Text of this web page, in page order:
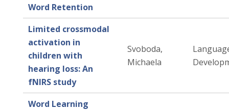
Word Retention
Limited crossmodal
activation in
children with
hearing loss: An
fNIRS study
Svoboda,
Michaela
Word Learning